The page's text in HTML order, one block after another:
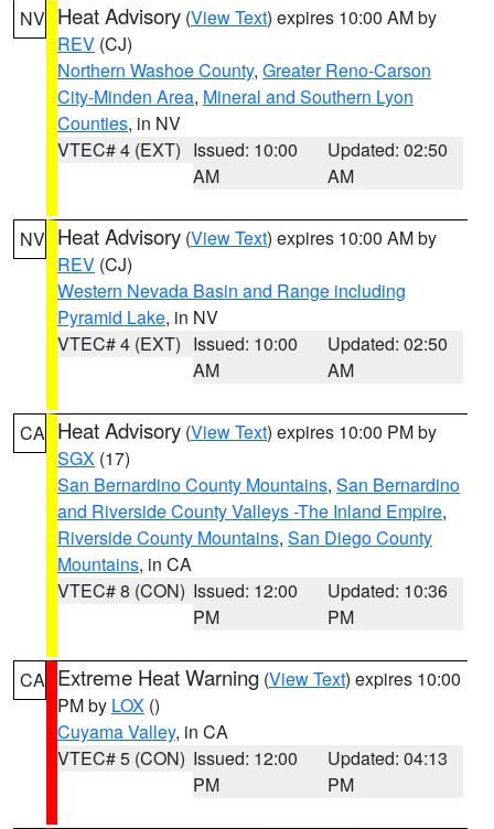
NV Heat Advisory (View Text) expires 10:00 AM by
REV (CJ)
Northern Washoe County, Greater Reno-Carson
City-Minden Area, Mineral and Southern Lyon
Counties, in NV
VTEC# 4 (EXT) Issued: 10:00
AM
Updated: 02:50
AM
NV Heat Advisory (View Text) expires 10:00 AM by
REV (CJ)
Western Nevada Basin and Range including
Pyramid Lake, in NV
VTEC# 4 (EXT) Issued: 10:00
AM
Updated: 02:50
AM
CA Heat Advisory (View Text) expires 10:00 PM by
SGX (17)
San Bernardino County Mountains, San Bernardino
and Riverside County Valleys -The Inland Empire,
Riverside County Mountains, San Diego County
Mountains, in CA
VTEC# 8 (CON) Issued: 12:00
PM
Updated: 10:36
PM
CA Extreme Heat Warning (View Text) expires 10:00
PM by LOX ()
Cuyama Valley, in CA
VTEC# 5 (CON) Issued: 12:00
PM
Updated: 04:13
PM